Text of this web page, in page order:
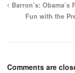
Barron’s: Obama’s
Fun with the
Comments are